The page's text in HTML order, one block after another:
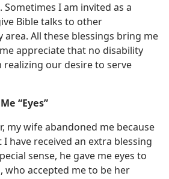
Sometimes I am invited as a
Bible talks to other
All these blessings bring me
appreciate that no disability
our desire to serve
“Eyes”
my wife abandoned me because
have received an extra blessing
sense, he gave me eyes to
who accepted me to be her